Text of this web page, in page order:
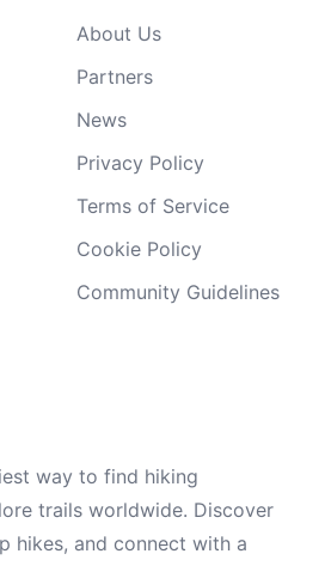
About Us
Partners
News
Privacy Policy
Terms of Service
Cookie Policy
Community Guidelines
way to find hiking
trails worldwide. Discover
hikes, and connect with a